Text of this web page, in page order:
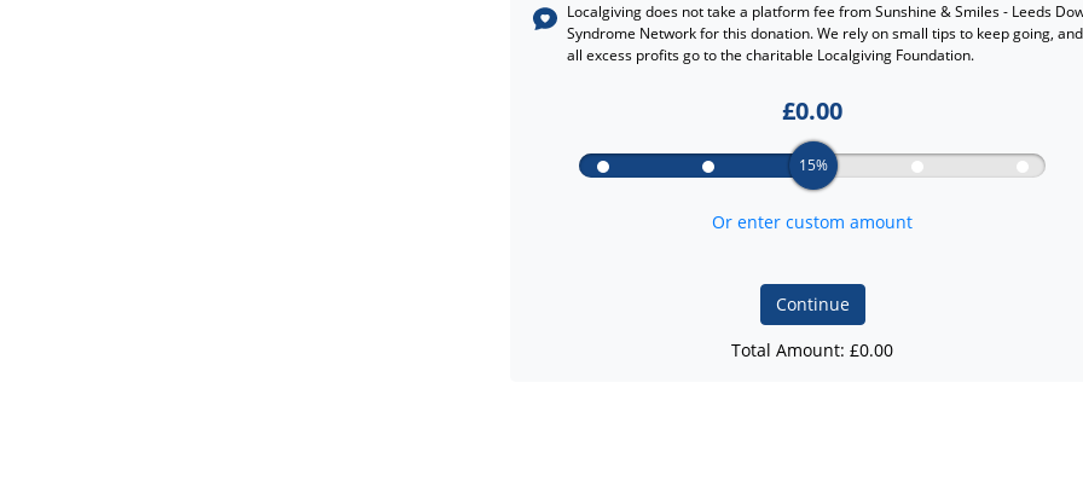
Localgiving does not take a platform fee fromSunshine & Smiles - Leeds
Syndrome Networkfor this donation. We rely on small tips to keep going, and
all excess profits go to the charitable Localgiving Foundation.
£0.00
15%
Or enter custom amount
Continue
Total Amount: £0.00